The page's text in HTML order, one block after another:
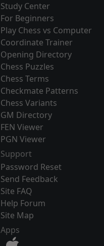
Study Center
For Beginners
Play Chess vs Computer
Coordinate Trainer
Opening Directory
Chess Puzzles
Chess Terms
Checkmate Patterns
Chess Variants
GM Directory
FEN Viewer
PGN Viewer
Support
Password Reset
Send Feedback
Site FAQ
Help Forum
Site Map
Apps